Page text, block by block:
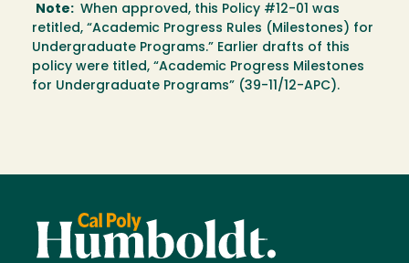
Note: When approved, this Policy #12-01 was
retitled, “Academic Progress Rules (Milestones) for
Undergraduate Programs.” Earlier drafts of this
policy were titled, “Academic Progress Milestones
for Undergraduate Programs” (39-11/12-APC).